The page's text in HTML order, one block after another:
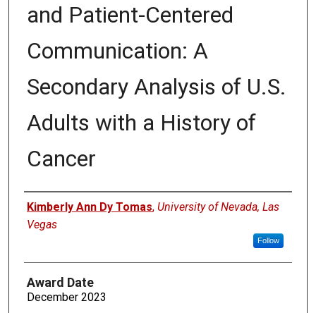
and Patient-Centered
Communication: A
Secondary Analysis of U.S.
Adults with a History of
Cancer
Author
Kimberly Ann Dy Tomas, University of Nevada, Las
Vegas
Follow
Award Date
December 2023